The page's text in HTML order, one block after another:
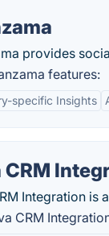
provides
features:
specific Insights
CRM
Integration is
CRM